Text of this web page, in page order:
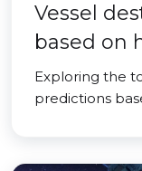
Vessel
based on
Exploring the
predictions